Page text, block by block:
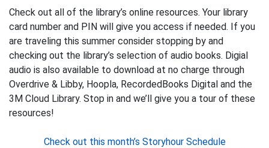
Check out all of the library’s online resources. Your library
card number and PIN will give you access if needed. If you
are traveling this summer consider stopping by and
checking out the library’s selection of audio books. Digial
audio is also available to download at no charge through
Overdrive & Libby, Hoopla, RecordedBooks Digital and the
3M Cloud Library. Stop in and we’ll give you a tour of these
resources!
Check out this month’s Storyhour Schedule